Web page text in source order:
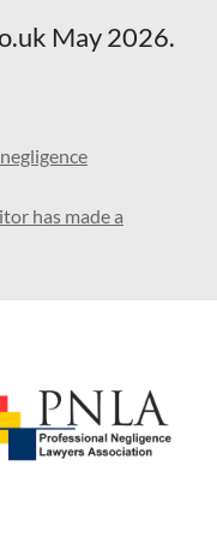
May 2026.
has made a